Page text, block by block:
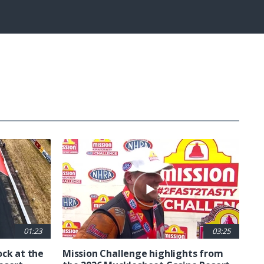
01:23
at the
03:25
Mission Challenge highlights from